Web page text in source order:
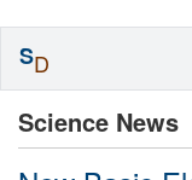
Science News
SD